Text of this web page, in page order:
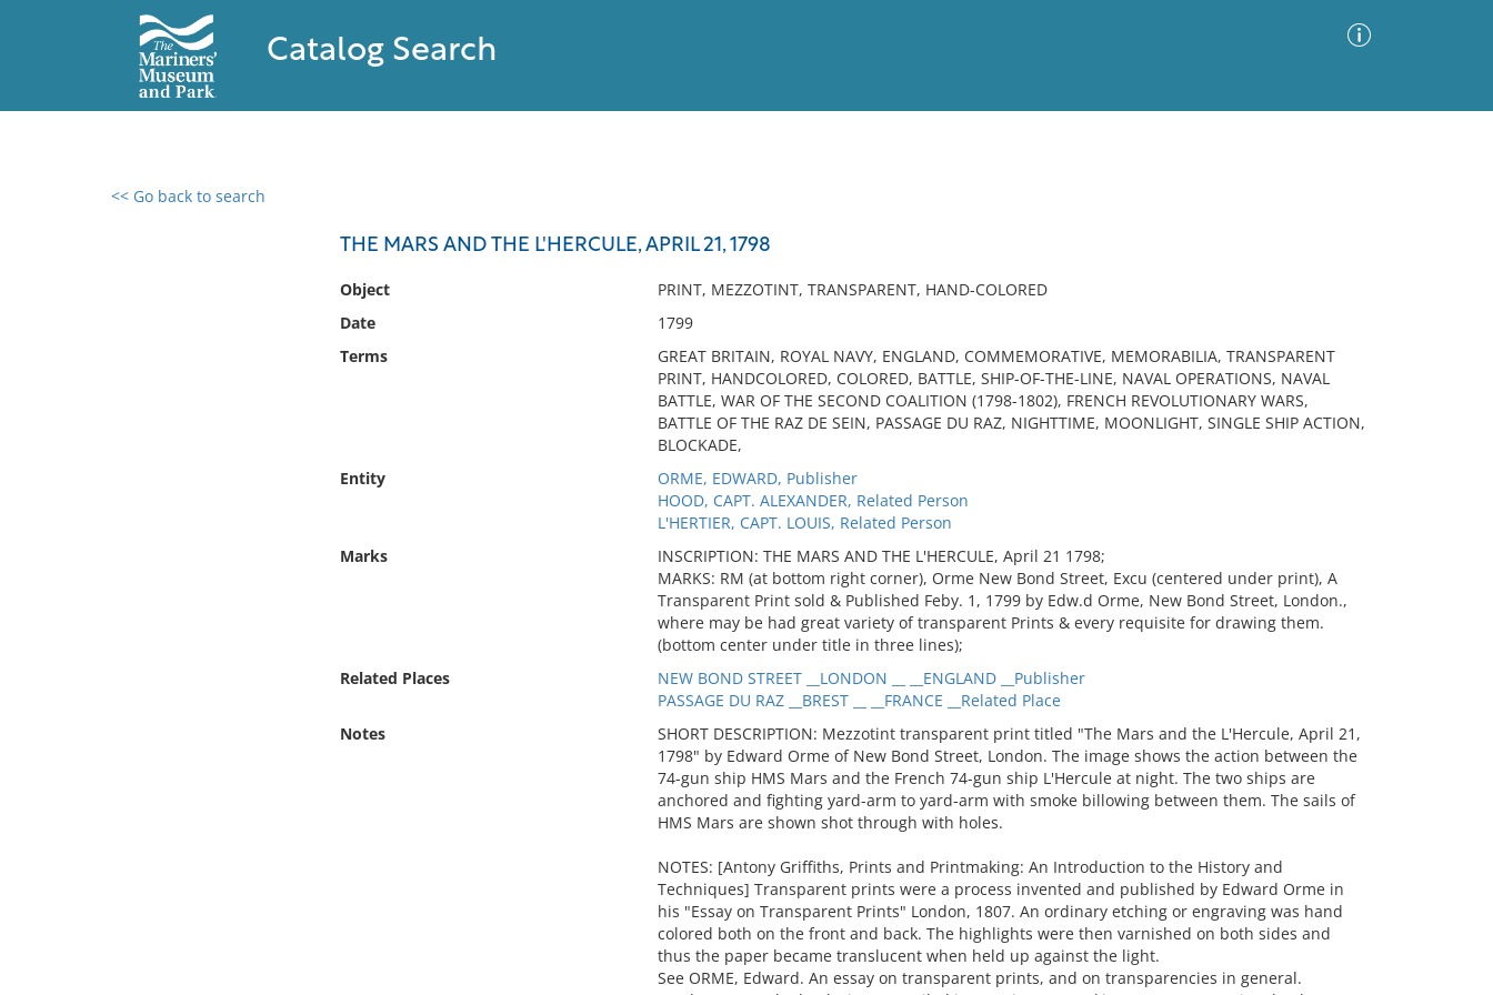
Catalog Search
<< Go back to search
THE MARS AND THE L'HERCULE, APRIL 21, 1798
Object
PRINT, MEZZOTINT, TRANSPARENT, HAND-COLORED
Date
1799
Terms
GREAT BRITAIN, ROYAL NAVY, ENGLAND, COMMEMORATIVE, MEMORABILIA, TRANSPARENT
PRINT, HANDCOLORED, COLORED, BATTLE, SHIP-OF-THE-LINE, NAVAL OPERATIONS, NAVAL
BATTLE, WAR OF THE SECOND COALITION (1798-1802), FRENCH REVOLUTIONARY WARS,
BATTLE OF THE RAZ DE SEIN, PASSAGE DU RAZ, NIGHTTIME, MOONLIGHT, SINGLE SHIP ACTION,
BLOCKADE,
Entity
ORME, EDWARD, Publisher
HOOD, CAPT. ALEXANDER, Related Person
L'HERTIER, CAPT. LOUIS, Related Person
Marks
INSCRIPTION: THE MARS AND THE L'HERCULE, April 21 1798;
MARKS: RM (at bottom right corner), Orme New Bond Street, Excu (centered under print), A
Transparent Print sold & Published Feby. 1, 1799 by Edw.d Orme, New Bond Street, London.,
where may be had great variety of transparent Prints & every requisite for drawing them.
(bottom center under title in three lines);
Related Places
NEW BOND STREET __LONDON __ __ENGLAND __Publisher
PASSAGE DU RAZ __BREST __ __FRANCE __Related Place
Notes
SHORT DESCRIPTION: Mezzotint transparent print titled "The Mars and the L'Hercule, April 21,
1798" by Edward Orme of New Bond Street, London. The image shows the action between the
74-gun ship HMS Mars and the French 74-gun ship L'Hercule at night. The two ships are
anchored and fighting yard-arm to yard-arm with smoke billowing between them. The sails of
HMS Mars are shown shot through with holes.
NOTES: [Antony Griffiths, Prints and Printmaking: An Introduction to the History and
Techniques] Transparent prints were a process invented and published by Edward Orme in
his "Essay on Transparent Prints" London, 1807. An ordinary etching or engraving was hand
colored both on the front and back. The highlights were then varnished on both sides and
thus the paper became translucent when held up against the light.
See ORME, Edward. An essay on transparent prints, and on transparencies in general.
0 results found
No results meet your criteria